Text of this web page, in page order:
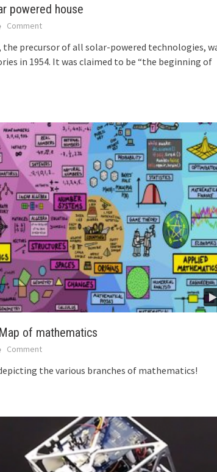
powered house
Comment
precursor of all solar-powered technologies,
in 1954. It was claimed to be “the beginning of
of mathematics
Comment
the various branches of mathematics!